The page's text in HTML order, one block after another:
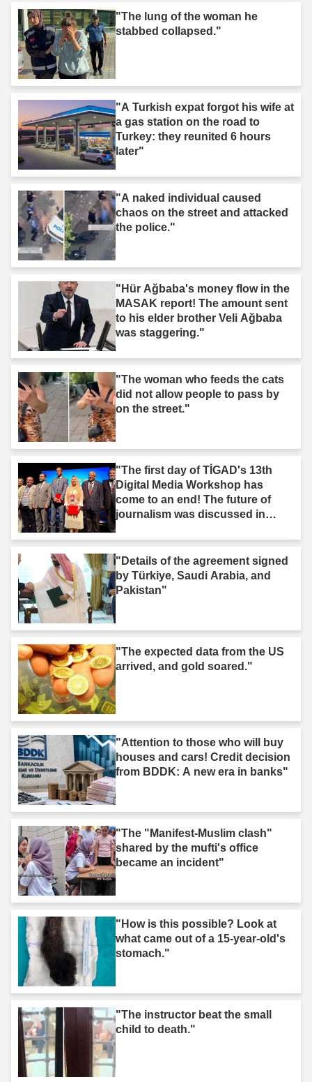
"The lung of the woman he
stabbed collapsed."
"A Turkish expat forgot his wife at
a gas station on the road to
Turkey: they reunited 6 hours
later"
"A naked individual caused
chaos on the street and attacked
the police."
"Hür Ağbaba's money flow in the
MASAK report! The amount sent
to his elder brother Veli Ağbaba
was staggering."
"The woman who feeds the cats
did not allow people to pass by
on the street."
"The first day of TİGAD's 13th
Digital Media Workshop has
come to an end! The future of
journalism was discussed in
"Details of the agreement signed
by Türkiye, Saudi Arabia, and
Pakistan"
"The expected data from the US
arrived, and gold soared."
"Attention to those who will buy
houses and cars! Credit decision
from BDDK: A new era in banks"
"The "Manifest-Muslim clash"
shared by the mufti's office
became an incident"
"How is this possible? Look at
what came out of a 15-year-old's
stomach."
"The instructor beat the small
child to death."